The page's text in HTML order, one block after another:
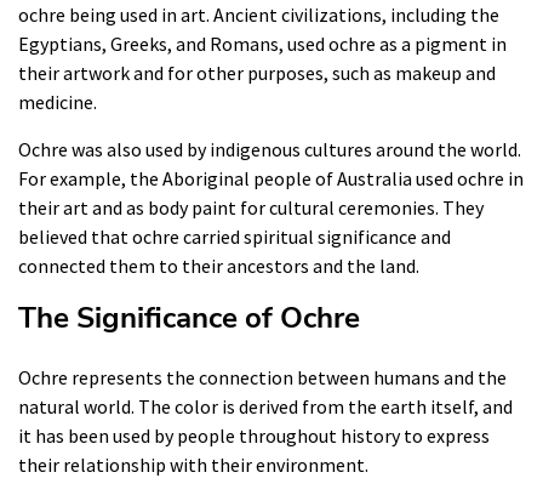
ochre being used in art. Ancient civilizations, including the
Egyptians, Greeks, and Romans, used ochre as a pigment in
their artwork and for other purposes, such as makeup and
medicine.
Ochre was also used by indigenous cultures around the world.
For example, the Aboriginal people of Australia used ochre in
their art and as body paint for cultural ceremonies. They
believed that ochre carried spiritual significance and
connected them to their ancestors and the land.
The Significance of Ochre
Ochre represents the connection between humans and the
natural world. The color is derived from the earth itself, and
it has been used by people throughout history to express
their relationship with their environment.